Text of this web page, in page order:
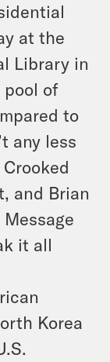
at the
Library in
pool of
to
any less
and Brian
it all
Korea